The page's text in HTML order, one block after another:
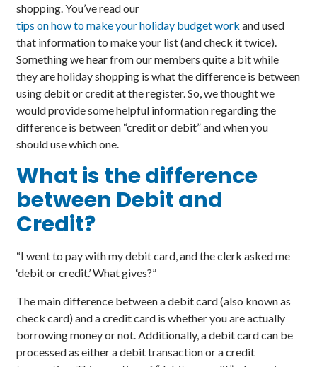
shopping. You’ve read our
tips on how to make your holiday budget work and used
that information to make your list (and check it twice).
Something we hear from our members quite a bit while
they are holiday shopping is what the difference is between
using debit or credit at the register. So, we thought we
would provide some helpful information regarding the
difference is between “credit or debit” and when you
should use which one.
What is the difference
between Debit and
Credit?
“I went to pay with my debit card, and the clerk asked me
‘debit or credit.’ What gives?”
The main difference between a debit card (also known as
check card) and a credit card is whether you are actually
borrowing money or not. Additionally, a debit card can be
processed as either a debit transaction or a credit